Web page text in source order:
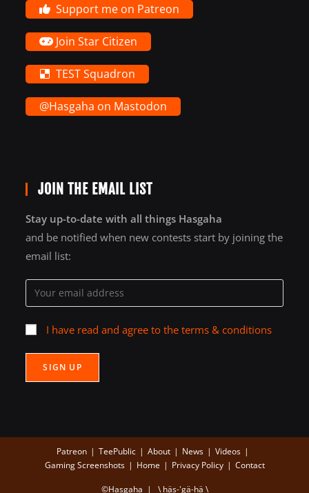
Support me on Patreon
Join Star Citizen
TEST Squadron
@Hasgaha on Mastodon
JOIN THE EMAIL LIST
Stay up-to-date with all things Hasgaha
and be notified when new contests start by joining the
email list:
I have read and agree to the terms & conditions
Patreon TeePublic About News
Videos
Gaming Screenshots
Home Privacy Policy Contact
©Hasgaha | \ häs-'gä-hä \